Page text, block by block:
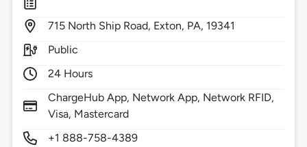
715 North Ship Road, Exton, PA, 19341
Public
24 Hours
ChargeHub App, Network App, Network RFID,
Visa, Mastercard
+1 888-758-4389